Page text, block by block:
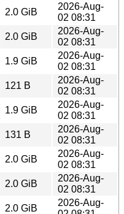
2.0 GiB
2026-Aug-
02 08:31
2.0 GiB
2026-Aug-
02 08:31
1.9 GiB
2026-Aug-
02 08:31
121 B
2026-Aug-
02 08:31
1.9 GiB
2026-Aug-
02 08:31
131 B
2026-Aug-
02 08:31
2.0 GiB
2026-Aug-
02 08:31
2.0 GiB
2026-Aug-
02 08:31
2.0 GiB
2026-Aug-